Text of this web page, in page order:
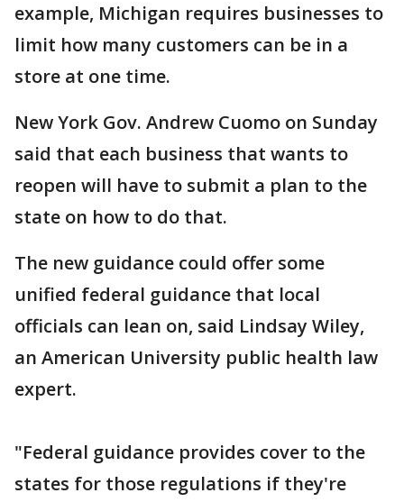
example, Michigan requires businesses to
limit how many customers can be in a
store at one time.
New York Gov. Andrew Cuomo on Sunday
said that each business that wants to
reopen will have to submit a plan to the
state on how to do that.
The new guidance could offer some
unified federal guidance that local
officials can lean on, said Lindsay Wiley,
an American University public health law
expert.
"Federal guidance provides cover to the
states for those regulations if they're